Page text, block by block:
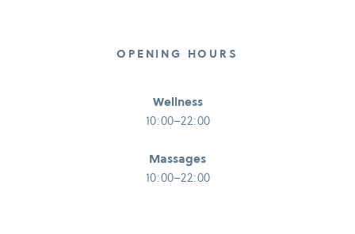
OPENING HOURS
Wellness
10:00–22:00
Massages
10:00–22:00